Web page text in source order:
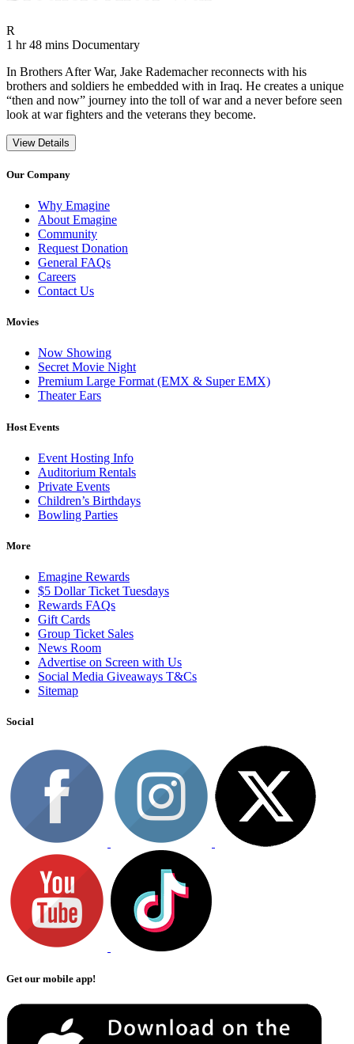
R
1 hr 48 mins Movie Runtime 1 hr 48 mins
Movie genres Documentary
Documentary
In Brothers After War, Jake Rademacher reconnects with his
brothers and soldiers he embedded with in Iraq. He creates a unique
“then and now” journey into the toll of war and a never before seen
look at war fighters and the veterans they become.
View Details
Our Company
Why Emagine
About Emagine
Community
Request Donation
General FAQs
Careers
Contact Us
Movies
Now Showing
Secret Movie Night
Premium Large Format (EMX & Super EMX)
Theater Ears
Host Events
Event Hosting Info
Auditorium Rentals
Private Events
Children’s Birthdays
Bowling Parties
More
Emagine Rewards
$5 Dollar Ticket Tuesdays
Rewards FAQs
Gift Cards
Group Ticket Sales
News Room
Advertise on Screen with Us
Social Media Giveaways T&Cs
Sitemap
Social
Get our mobile app!